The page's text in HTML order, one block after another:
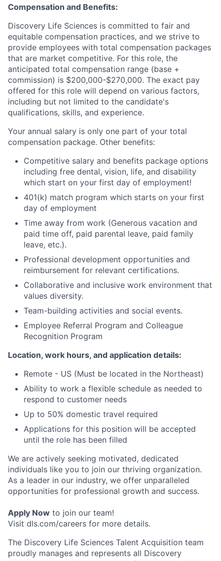
Compensation and Benefits:
Discovery Life Sciences is committed to fair and
equitable compensation practices, and we strive to
provide employees with total compensation packages
that are market competitive. For this role, the
anticipated total compensation range (base +
commission) is $200,000-$270,000. The exact pay
offered for this role will depend on various factors,
including but not limited to the candidate's
qualifications, skills, and experience.
Your annual salary is only one part of your total
compensation package. Other benefits:
Competitive salary and benefits package options
including free dental, vision, life, and disability
which start on your first day of employment!
401(k) match program which starts on your first
day of employment
Time away from work (Generous vacation and
paid time off, paid parental leave, paid family
leave, etc.).
Professional development opportunities and
reimbursement for relevant certifications.
Collaborative and inclusive work environment that
values diversity.
Team-building activities and social events.
Employee Referral Program and Colleague
Recognition Program
Location, work hours, and application details:
Remote - US (Must be located in the Northeast)
Ability to work a flexible schedule as needed to
respond to customer needs
Up to 50% domestic travel required
Applications for this position will be accepted
until the role has been filled
We are actively seeking motivated, dedicated
individuals like you to join our thriving organization.
As a leader in our industry, we offer unparalleled
opportunities for professional growth and success.
Apply Now to join our team!
Visit dls.com/careers for more details.
The Discovery Life Sciences Talent Acquisition team
proudly manages and represents all Discovery